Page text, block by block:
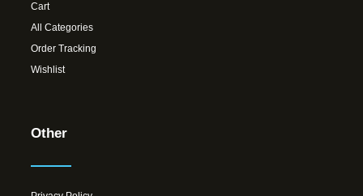
Cart
All Categories
Order Tracking
Wishlist
Other